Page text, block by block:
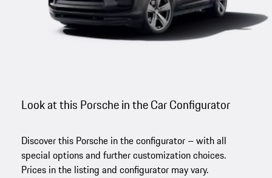
Look at this Porsche in the Car Configurator
Discover this Porsche in the configurator – with all
special options and further customization choices.
Prices in the listing and configurator may vary.